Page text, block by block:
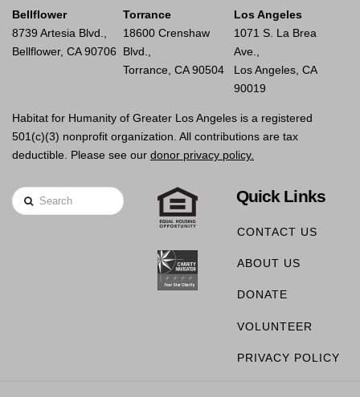
Bellflower
8739 Artesia Blvd.,
Bellflower, CA 90706
Torrance
18600 Crenshaw
Blvd.,
Torrance, CA 90504
Los Angeles
1071 S. La Brea
Ave.,
Los Angeles, CA
90019
Habitat for Humanity of Greater Los Angeles is a registered
501(c)(3) nonprofit organization. All contributions are tax
deductible. Please see our donor privacy policy.
Search Quick Links
CONTACT US
ABOUT US
DONATE
VOLUNTEER
PRIVACY POLICY